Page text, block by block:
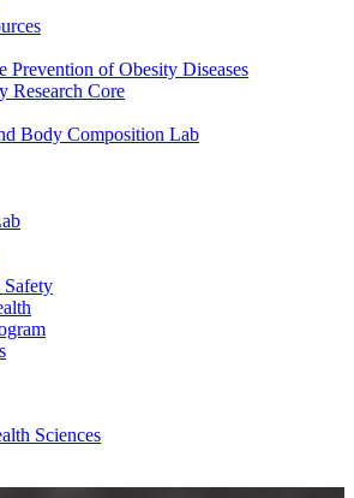
Prevention of Obesity Diseases
Research Core
Body Composition Lab
Safety
Sciences